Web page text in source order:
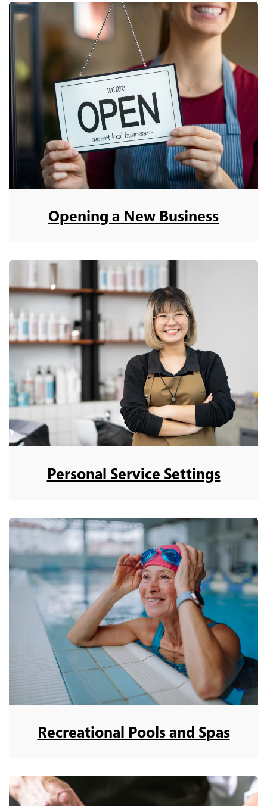
Opening a New Business
Personal Service Settings
Recreational Pools and Spas